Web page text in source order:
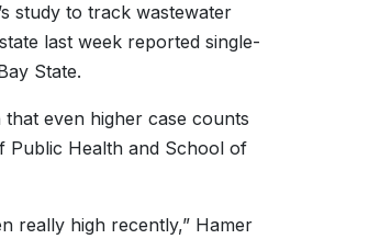
study to track wastewater
last week reported single-
State.
even higher case counts
Public Health and School of
really high recently,” Hamer